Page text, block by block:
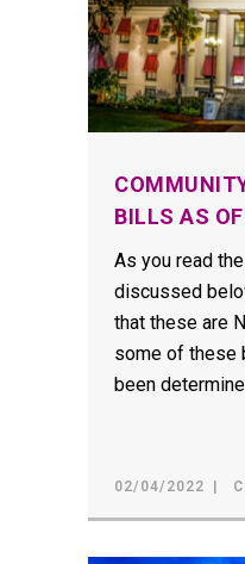
BILLS AS
As you read
discussed
that these are
some of these
been
02/04/2022